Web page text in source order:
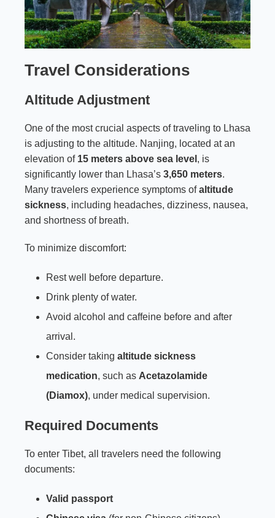
Travel Considerations
Altitude Adjustment
One of the most crucial aspects of traveling to Lhasa
is adjusting to the altitude. Nanjing, located at an
elevation of 15 meters above sea level , is
significantly lower than Lhasa’s 3,650 meters.
Many travelers experience symptoms ofaltitude
sickness, including headaches, dizziness, nausea,
and shortness of breath.
To minimize discomfort:
Rest well before departure.
Drink plenty of water.
Avoid alcohol and caffeine before and after
arrival.
Consider taking altitude sickness
medication, such as Acetazolamide
(Diamox), under medical supervision.
Required Documents
To enter Tibet, all travelers need the following
documents:
Valid passport